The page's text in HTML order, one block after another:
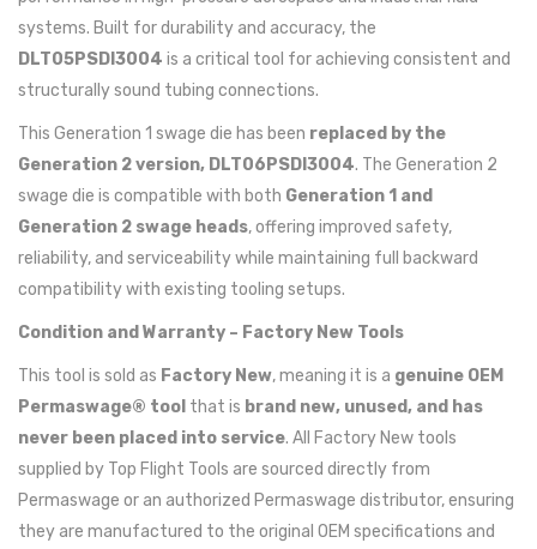
systems. Built for durability and accuracy, the
DLT05PSDI3004 is a critical tool for achieving consistent and
structurally sound tubing connections.
This Generation 1 swage die has been replaced by the
Generation 2 version, DLT06PSDI3004. The Generation 2
swage die is compatible with both Generation 1 and
Generation 2 swage heads, offering improved safety,
reliability, and serviceability while maintaining full backward
compatibility with existing tooling setups.
Condition and Warranty – Factory New Tools
This tool is sold as Factory New, meaning it is a genuine OEM
Permaswage® tool that is brand new, unused, and has
never been placed into service. All Factory New tools
supplied by Top Flight Tools are sourced directly from
Permaswage or an authorized Permaswage distributor, ensuring
they are manufactured to the original OEM specifications and